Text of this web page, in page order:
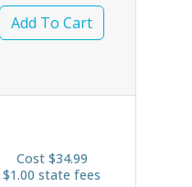
Add To Cart
Cost $34.99
$1.00 state fees